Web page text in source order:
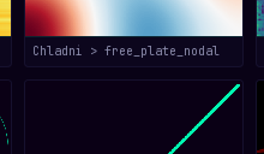
Chladni > free_plate_nodal